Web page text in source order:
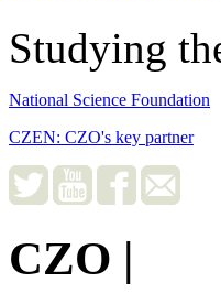
Studying
National Science Foundation
CZEN: CZO's key partner
CZO |